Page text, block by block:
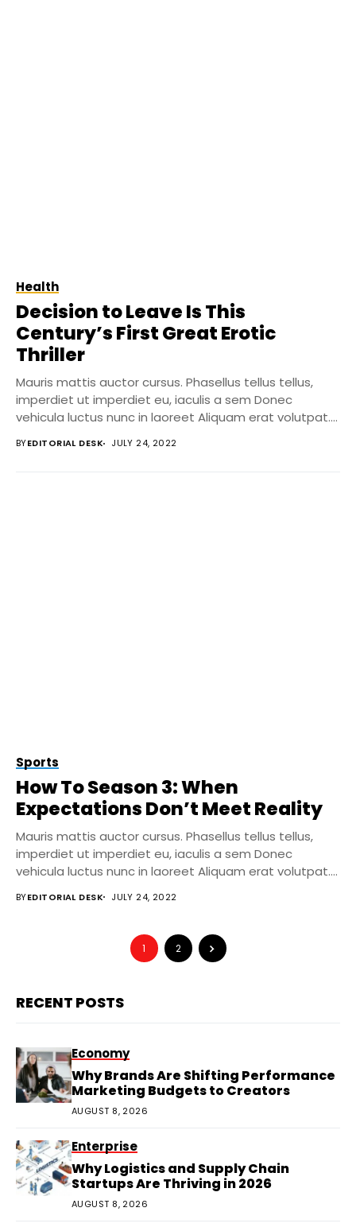
Health
Decision to Leave Is This
Century’s First Great Erotic
Thriller
Mauris mattis auctor cursus. Phasellus tellus tellus,
imperdiet ut imperdiet eu, iaculis a sem Donec
vehicula luctus nunc in laoreet Aliquam erat volutpat....
BYEDITORIAL DESK JULY 24, 2022
Sports
How To Season 3: When
Expectations Don’t Meet Reality
Mauris mattis auctor cursus. Phasellus tellus tellus,
imperdiet ut imperdiet eu, iaculis a sem Donec
vehicula luctus nunc in laoreet Aliquam erat volutpat....
BYEDITORIAL DESK JULY 24, 2022
1 2
RECENT POSTS
Economy
Why Brands Are Shifting Performance
Marketing Budgets to Creators
AUGUST 8, 2026
Enterprise
Why Logistics and Supply Chain
Startups Are Thriving in 2026
AUGUST 8, 2026